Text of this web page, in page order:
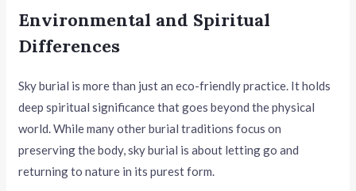
Environmental and Spiritual
Differences
Sky burial is more than just an eco-friendly practice. It holds
deep spiritual significance that goes beyond the physical
world. While many other burial traditions focus on
preserving the body, sky burial is about letting go and
returning to nature in its purest form.